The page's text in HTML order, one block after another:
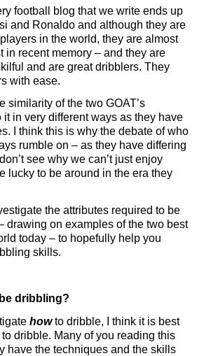
football blog that we write ends up
and Ronaldo and although they are
in the world, they are almost
in recent memory – and they are
and are great dribblers. They
with ease.
similarity of the two GOAT’s
it in very different ways as they have
I think this is why the debate of who
rumble on – as they have differing
see why we can’t just enjoy
lucky to be around in the era they
the attributes required to be
drawing on examples of the two best
today – to hopefully help you
skills.
dribbling?
how to dribble, I think it is best
to dribble. Many of you reading this
have the techniques and the skills